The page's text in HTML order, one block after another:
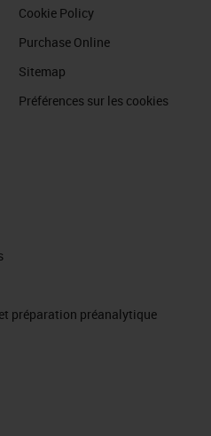
Cookie Policy
Purchase Online
Sitemap
Préférences sur les cookies
préparation préanalytique